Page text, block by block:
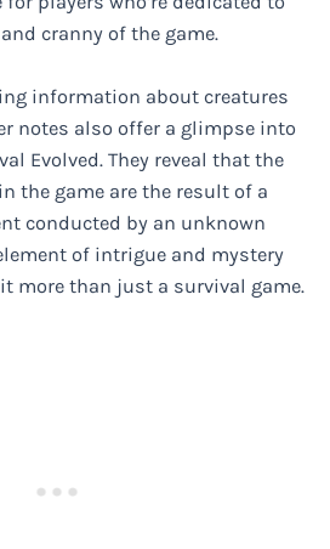
cranny of the game.
information about creatures
notes also offer a glimpse into
Evolved. They reveal that the
the game are the result of a
conducted by an unknown
of intrigue and mystery
more than just a survival game.